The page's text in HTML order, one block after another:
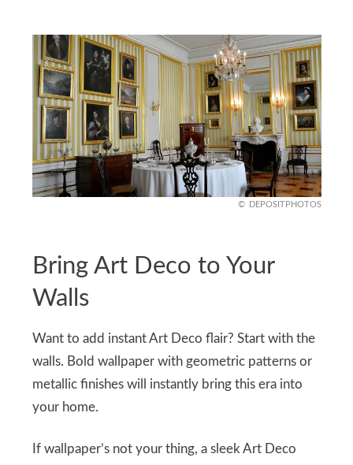
DEPOSITPHOTOS
Bring Art Deco to Your
Walls
Want to add instant Art Deco flair? Start with the
walls. Bold wallpaper with geometric patterns or
metallic finishes will instantly bring this era into
your home.
If wallpaper’s not your thing, a sleek Art Deco